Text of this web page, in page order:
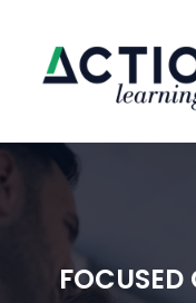
content
FOCUSED